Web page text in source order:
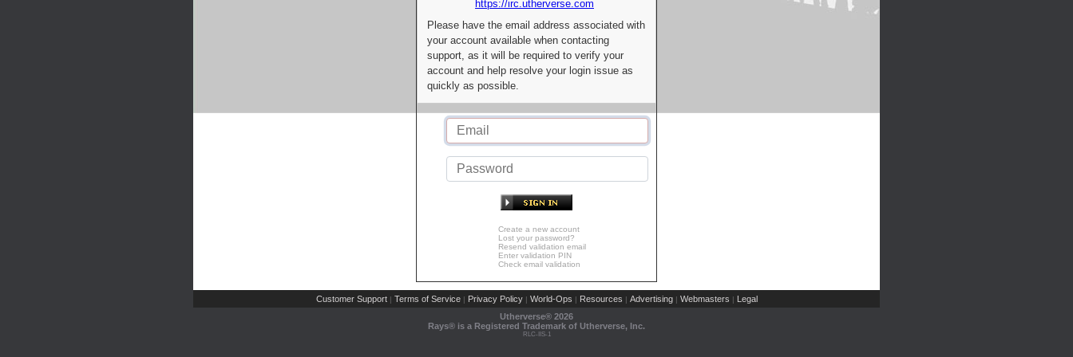
https://irc.utherverse.com
Please have the email address associated with
your account available when contacting
support, as it will be required to verify your
account and help resolve your login issue as
quickly as possible.
Create a new account
Lost your password?
Resend validation email
Enter validation PIN
Check email validation
Customer Support | Terms of Service | Privacy Policy | World-Ops | Resources | Advertising | Webmasters | Legal
Utherverse® 2026
Rays® is a Registered Trademark of Utherverse, Inc.
RLC-IIS-1